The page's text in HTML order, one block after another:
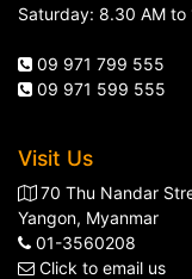
Saturday: 8.30 AM to
09 971 799 555
09 971 599 555
Visit Us
70 Thu Nandar
Yangon, Myanmar
01-3560208
Click to email us